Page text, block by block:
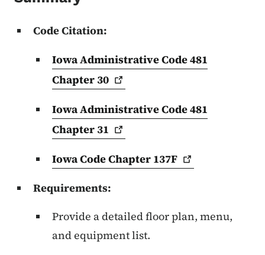
Code Citation:
Iowa Administrative Code 481
Chapter 30
Iowa Administrative Code 481
Chapter 31
Iowa Code Chapter 137F
Requirements:
Provide a detailed floor plan, menu,
and equipment list.